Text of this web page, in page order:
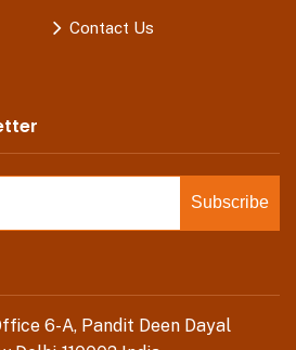
Contact Us
6-A, Pandit Deen Dayal